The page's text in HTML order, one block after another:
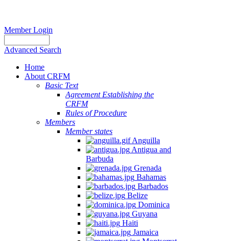
Member Login
Advanced Search
Home
About CRFM
Basic Text
Agreement Establishing the
CRFM
Rules of Procedure
Members
Member states
Anguilla
Antigua and
Barbuda
Grenada
Bahamas
Barbados
Belize
Dominica
Guyana
Haiti
Jamaica